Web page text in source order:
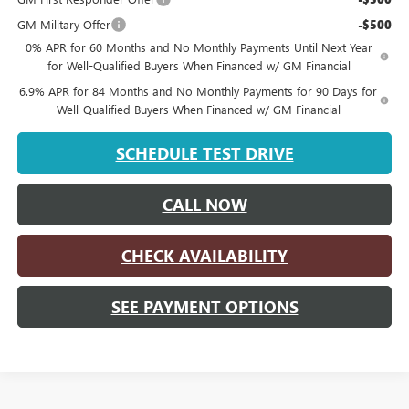
GM Military Offer -$500
0% APR for 60 Months and No Monthly Payments Until Next Year
for Well-Qualified Buyers When Financed w/ GM Financial
6.9% APR for 84 Months and No Monthly Payments for 90 Days for
Well-Qualified Buyers When Financed w/ GM Financial
SCHEDULE TEST DRIVE
CALL NOW
CHECK AVAILABILITY
SEE PAYMENT OPTIONS